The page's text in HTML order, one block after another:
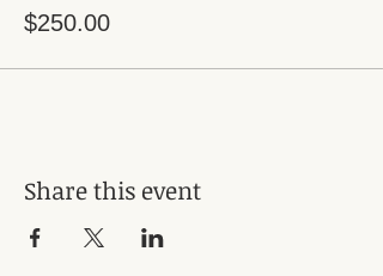
$250.00
Share this event